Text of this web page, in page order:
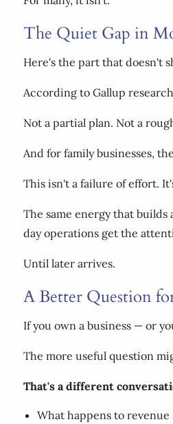
The Quiet Gap in
Here's the part that doesn't
According to Gallup
Not a partial plan. Not a
And for family businesses,
This isn't a failure of effort.
The same energy that
day operations get the
Until later arrives.
A Better Question
If you own a business — or
The more useful question
That's a different
What happens to